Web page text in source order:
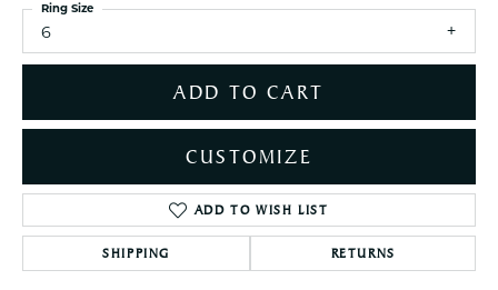
6
Ring Size
ADD TO CART
CUSTOMIZE
ADD TO WISH LIST
SHIPPING RETURNS